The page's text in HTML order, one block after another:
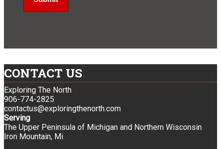
CONTACT US
Exploring The North
906-774-2825
contactus@exploringthenorth.com
Serving
The Upper Peninsula of Michigan and Northern Wisconsin
Iron Mountain, Mi